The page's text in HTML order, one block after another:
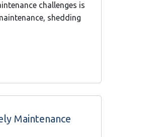
challenges is
shedding
Maintenance